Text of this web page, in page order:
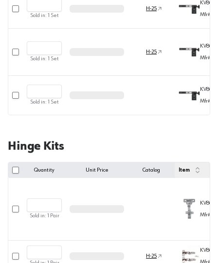
Sold in: 1 Set
H-25
Mfr#
Sold in: 1 Set
H-25
Mfr#
Sold in: 1 Set
Mfr#
Hinge Kits
Quantity Unit Price Catalog Item
Sold in: 1 Pair
Mfr#
H-25